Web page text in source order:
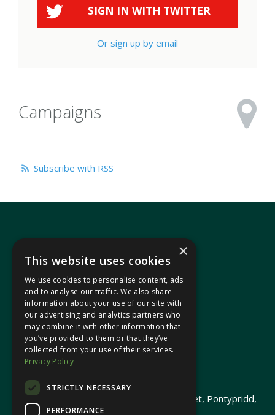
SIGN IN WITH TWITTER
Or sign up by email
Campaigns
Subscribe with RSS
In your area
Pontypridd Cynon Merthyr
© 2026 Heledd Fychan MS ·
Promoted by Heledd Fychan, 2 High Street, Pontypridd,
CF37 1QJ.
×
This website uses cookies
We use cookies to personalise content, ads
and to analyse our traffic. We also share
information about your use of our site with
our advertising and analytics partners who
may combine it with other information that
you’ve provided to them or that they’ve
collected from your use of their services.
Privacy Policy
STRICTLY NECESSARY
PERFORMANCE